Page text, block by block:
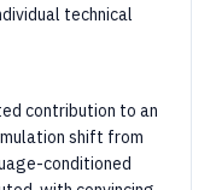
technical
contribution to an
shift from
conditioned